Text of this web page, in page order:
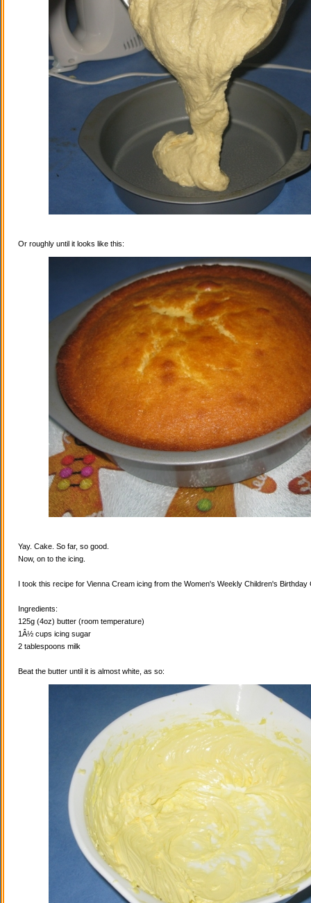
Or roughly until it looks like this:
Yay. Cake. So far, so good.
Now, on to the icing.
I took this recipe for Vienna Cream icing from the Women's Weekly Children's Birthday
Ingredients:
125g (4oz) butter (room temperature)
1Â½ cups icing sugar
2 tablespoons milk
Beat the butter until it is almost white, as so: